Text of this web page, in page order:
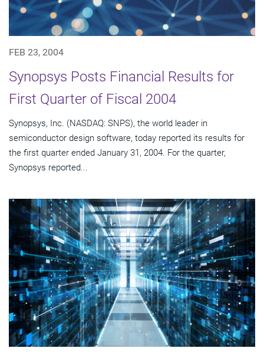
FEB 23, 2004
Synopsys Posts Financial Results for
First Quarter of Fiscal 2004
Synopsys, Inc. (NASDAQ: SNPS), the world leader in
semiconductor design software, today reported its results for
the first quarter ended January 31, 2004. For the quarter,
Synopsys reported...